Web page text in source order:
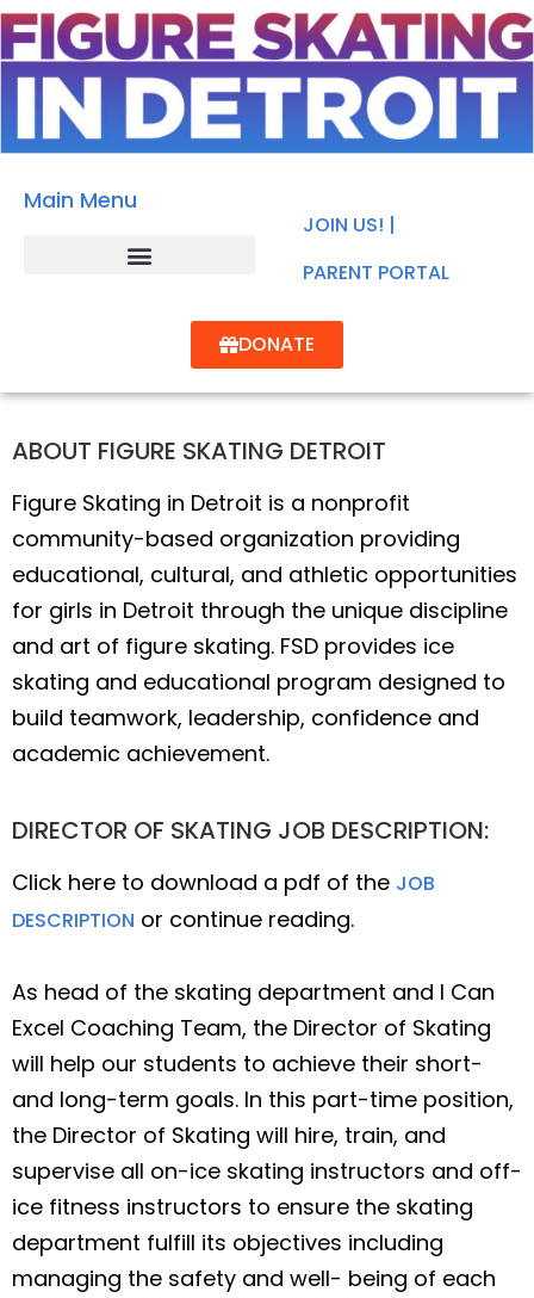
Main Menu
JOIN US! |
PARENT PORTAL
DONATE
ABOUT FIGURE SKATING DETROIT
Figure Skating in Detroit is a nonprofit
community-based organization providing
educational, cultural, and athletic opportunities
for girls in Detroit through the unique discipline
and art of figure skating. FSD provides ice
skating and educational program designed to
build teamwork, leadership, confidence and
academic achievement.
DIRECTOR OF SKATING JOB DESCRIPTION:
Click here to download a pdf of the JOB
DESCRIPTION or continue reading.
As head of the skating department and I Can
Excel Coaching Team, the Director of Skating
will help our students to achieve their short-
and long-term goals. In this part-time position,
the Director of Skating will hire, train, and
supervise all on-ice skating instructors and off-
ice fitness instructors to ensure the skating
department fulfill its objectives including
managing the safety and well- being of each